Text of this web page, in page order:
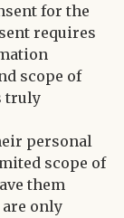
for the
requires
scope of
truly
personal
scope of
them
only